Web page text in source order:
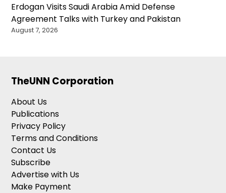
Erdogan Visits Saudi Arabia Amid Defense
Agreement Talks with Turkey and Pakistan
August 7, 2026
TheUNN Corporation
About Us
Publications
Privacy Policy
Terms and Conditions
Contact Us
Subscribe
Advertise with Us
Make Payment